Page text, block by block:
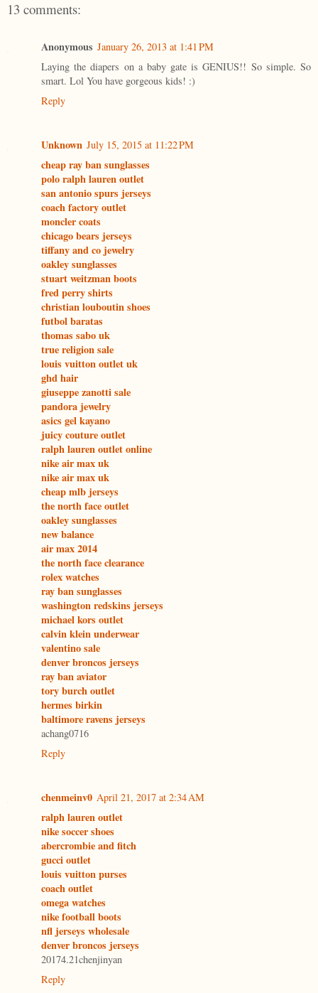
13 comments:
Anonymous January 26, 2013 at 1:41 PM
Laying the diapers on a baby gate is GENIUS!! So simple. So
smart. Lol You have gorgeous kids! :)
Reply
Unknown July 15, 2015 at 11:22 PM
cheap ray ban sunglasses
polo ralph lauren outlet
san antonio spurs jerseys
coach factory outlet
moncler coats
chicago bears jerseys
tiffany and co jewelry
oakley sunglasses
stuart weitzman boots
fred perry shirts
christian louboutin shoes
futbol baratas
thomas sabo uk
true religion sale
louis vuitton outlet uk
ghd hair
giuseppe zanotti sale
pandora jewelry
asics gel kayano
juicy couture outlet
ralph lauren outlet online
nike air max uk
nike air max uk
cheap mlb jerseys
the north face outlet
oakley sunglasses
new balance
air max 2014
the north face clearance
rolex watches
ray ban sunglasses
washington redskins jerseys
michael kors outlet
calvin klein underwear
valentino sale
denver broncos jerseys
ray ban aviator
tory burch outlet
hermes birkin
baltimore ravens jerseys
achang0716
Reply
chenmeinv0 April 21, 2017 at 2:34 AM
ralph lauren outlet
nike soccer shoes
abercrombie and fitch
gucci outlet
louis vuitton purses
coach outlet
omega watches
nike football boots
nfl jerseys wholesale
denver broncos jerseys
20174.21chenjinyan
Reply